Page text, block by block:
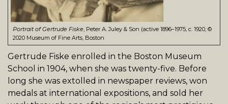
Portrait of Gertrude Fiske , Peter A. Juley & Son (active 1896–1975, c. 1920, ©
2020 Museum of Fine Arts, Boston
Gertrude Fiske enrolled in the Boston Museum
School in 1904, when she was twenty-five. Before
long she was extolled in newspaper reviews, won
medals at international expositions, and sold her